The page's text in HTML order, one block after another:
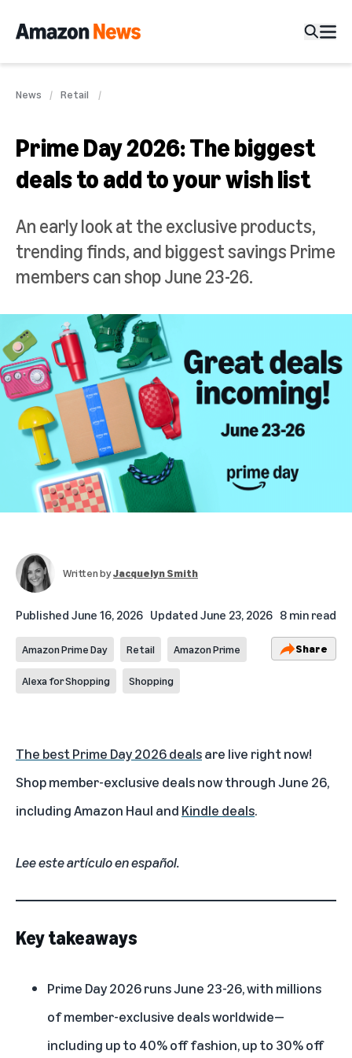
News Retail
Prime Day 2026: The biggest
deals to add to your wish list
An early look at the exclusive products,
trending finds, and biggest savings Prime
members can shop June 23-26.
Written byJacquelyn Smith
Published June 16, 2026 Updated June 23, 2026 8 min read
Amazon Prime Day Retail Amazon Prime
Alexa for Shopping Shopping
Share
The best Prime Day 2026 dealsare live right now!
Shop member-exclusive deals now through June 26,
includingAmazon Haul and Kindle deals.
Lee este artículo en español.
Key takeaways
Prime Day 2026runs June 23-26, with millions
of member-exclusive deals worldwide—
including up to 40% off fashion, up to 30% off